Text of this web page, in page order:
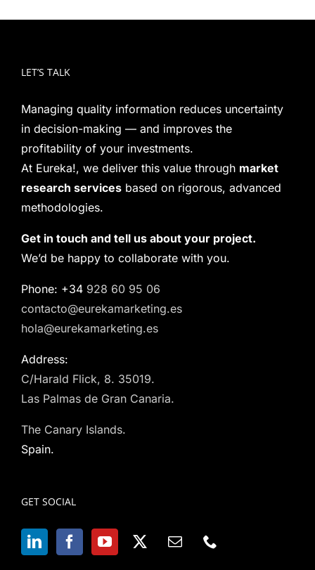
LET’S TALK
Managing quality information reduces uncertainty
in decision-making — and improves the
profitability of your investments.
At Eureka!, we deliver this value through market
research services based on rigorous, advanced
methodologies.
Get in touch and tell us about your project.
We’d be happy to collaborate with you.
Phone: +34 928 60 95 06
contacto@eurekamarketing.es
hola@eurekamarketing.es
Address:
C/Harald Flick, 8. 35019.
Las Palmas de Gran Canaria.
The Canary Islands.
Spain.
GET SOCIAL